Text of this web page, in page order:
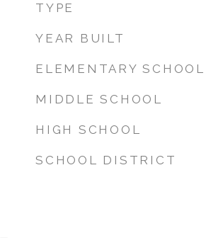
TYPE
YEAR BUILT
ELEMENTARY SCHOOL
MIDDLE SCHOOL
HIGH SCHOOL
SCHOOL DISTRICT